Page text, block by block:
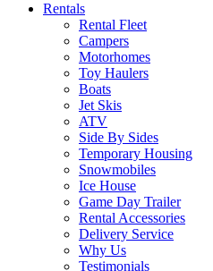
Rentals
Rental Fleet
Campers
Motorhomes
Toy Haulers
Boats
Jet Skis
ATV
Side By Sides
Temporary Housing
Snowmobiles
Ice House
Game Day Trailer
Rental Accessories
Delivery Service
Why Us
Testimonials